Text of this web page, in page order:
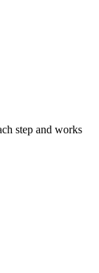
step and works